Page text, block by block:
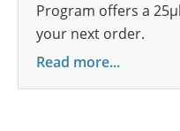
Program offers a
your next order.
Read more...